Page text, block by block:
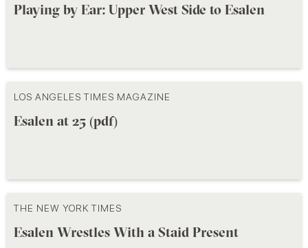
Playing by Ear: Upper West Side to Esalen
LOS ANGELES TIMES MAGAZINE
Esalen at 25 (pdf)
THE NEW YORK TIMES
Esalen Wrestles With a Staid Present